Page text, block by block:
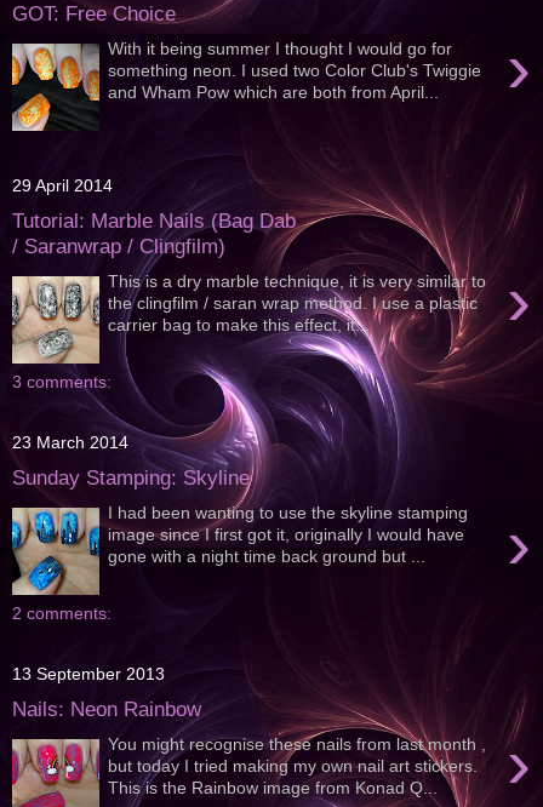
GOT: Free Choice
›
With it being summer I thought I would go for
something neon. I used two Color Club's Twiggie
and Wham Pow which are both from April...
29 April 2014
Tutorial: Marble Nails (Bag Dab
/ Saranwrap / Clingfilm)
›
This is a dry marble technique, it is very similar to
the clingfilm / saran wrap method. I use a plastic
carrier bag to make this effect, it...
3 comments:
23 March 2014
Sunday Stamping: Skyline
›
I had been wanting to use the skyline stamping
image since I first got it, originally I would have
gone with a night time back ground but ...
2 comments:
13 September 2013
Nails: Neon Rainbow
›
You might recognise these nails from last month ,
but today I tried making my own nail art stickers.
This is the Rainbow image from Konad Q...